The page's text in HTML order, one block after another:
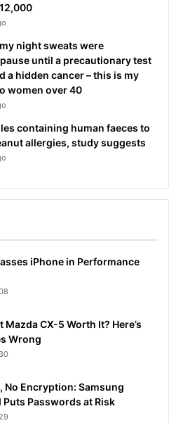
night sweats were
until a precautionary test
a hidden cancer – this is my
women over 40
containing human faeces to
allergies, study suggests
iPhone in Performance
Mazda CX-5 Worth It? Here’s
Wrong
No Encryption: Samsung
Passwords at Risk